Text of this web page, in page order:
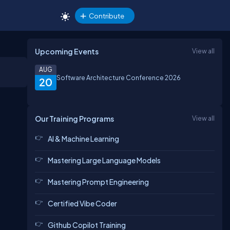
Contribute
Upcoming Events View all
20
AUG
Software Architecture Conference 2026
Our Training Programs View all
AI & Machine Learning
Mastering Large Language Models
Mastering Prompt Engineering
Certified Vibe Coder
Github Copilot Training